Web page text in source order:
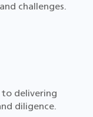
challenges.
delivering
diligence.